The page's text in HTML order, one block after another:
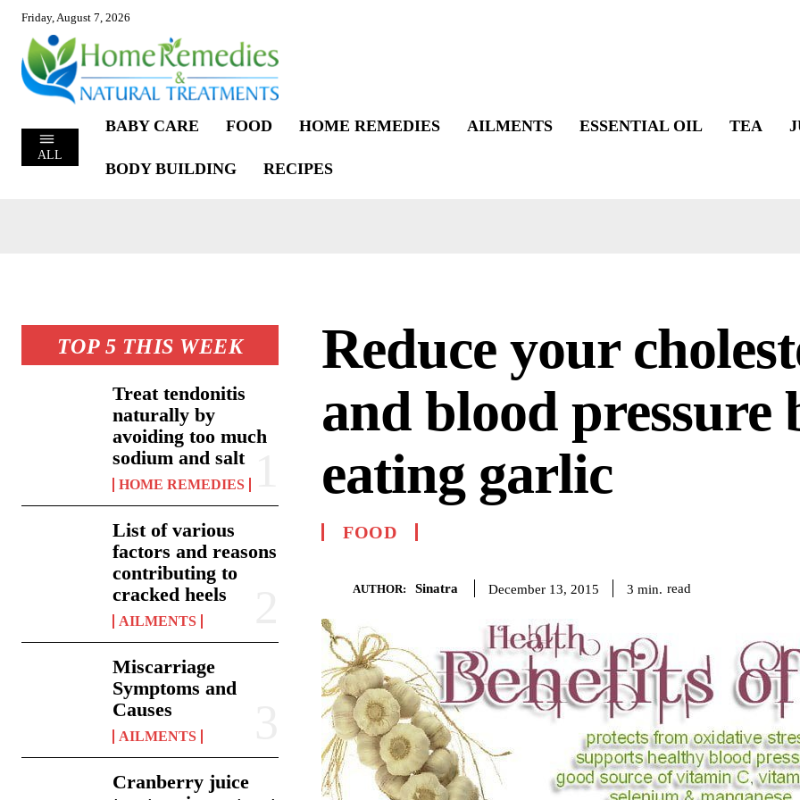
Friday, August 7, 2026
ALL
BABY CARE FOOD HOME REMEDIES AILMENTS ESSENTIAL OIL TEA
BODY BUILDING RECIPES
TOP 5 THIS WEEK
Treat tendonitis
naturally by
avoiding too much
sodium and salt
HOME REMEDIES
List of various
factors and reasons
contributing to
cracked heels
AILMENTS
Miscarriage
Symptoms and
Causes
AILMENTS
Cranberry juice
Reduce your
and blood pressure
eating garlic
FOOD
AUTHOR: Sinatra December 13, 2015 3 min. read